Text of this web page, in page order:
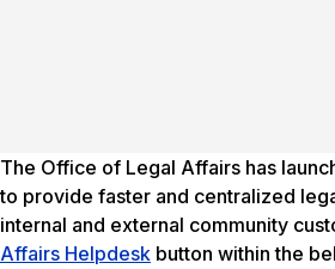
The Office of Legal Affairs has
to provide faster and centralized
internal and external community
Affairs Helpdesk button within the